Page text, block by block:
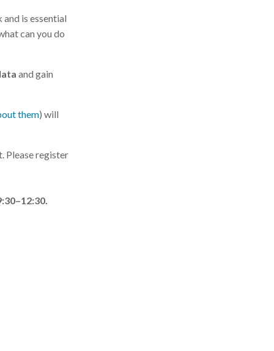
is essential
can you do
and gain
them) will
Please register